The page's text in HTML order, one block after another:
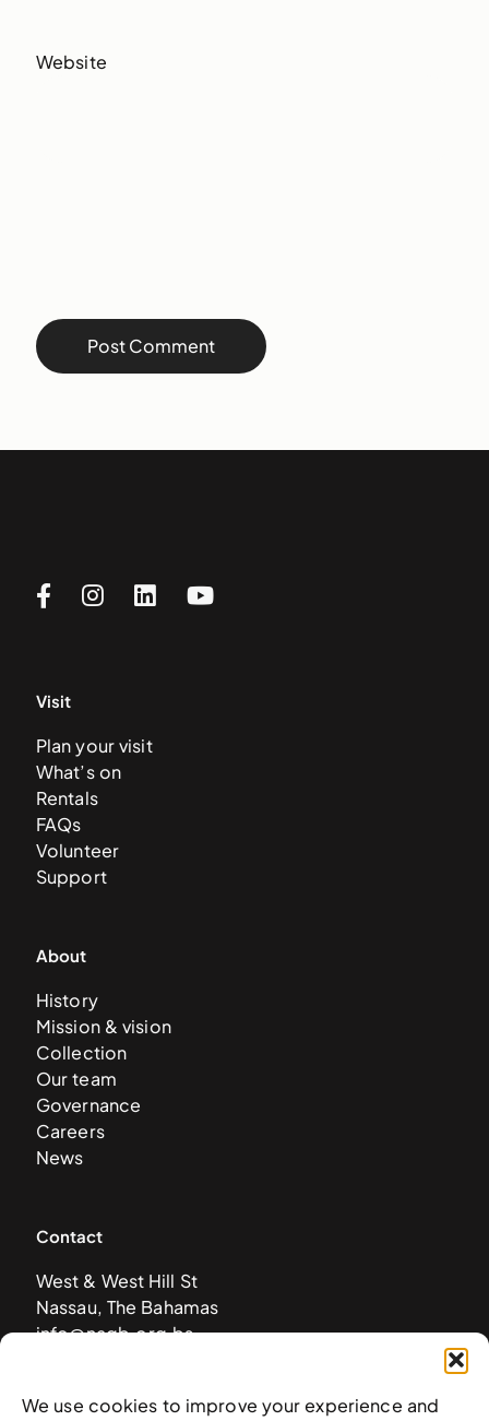
We use cookies to improve your experience and
Website
Visit
Plan your visit
What’s on
Rentals
FAQs
Volunteer
Support
About
History
Mission & vision
Collection
Our team
Governance
Careers
News
Contact
West & West Hill St
Nassau, The Bahamas
info@nagb.org.bs